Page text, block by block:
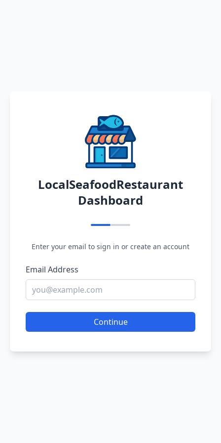
LocalSeafoodRestaurant
Dashboard
Enter your email to sign in or create an account
Email Address
Continue